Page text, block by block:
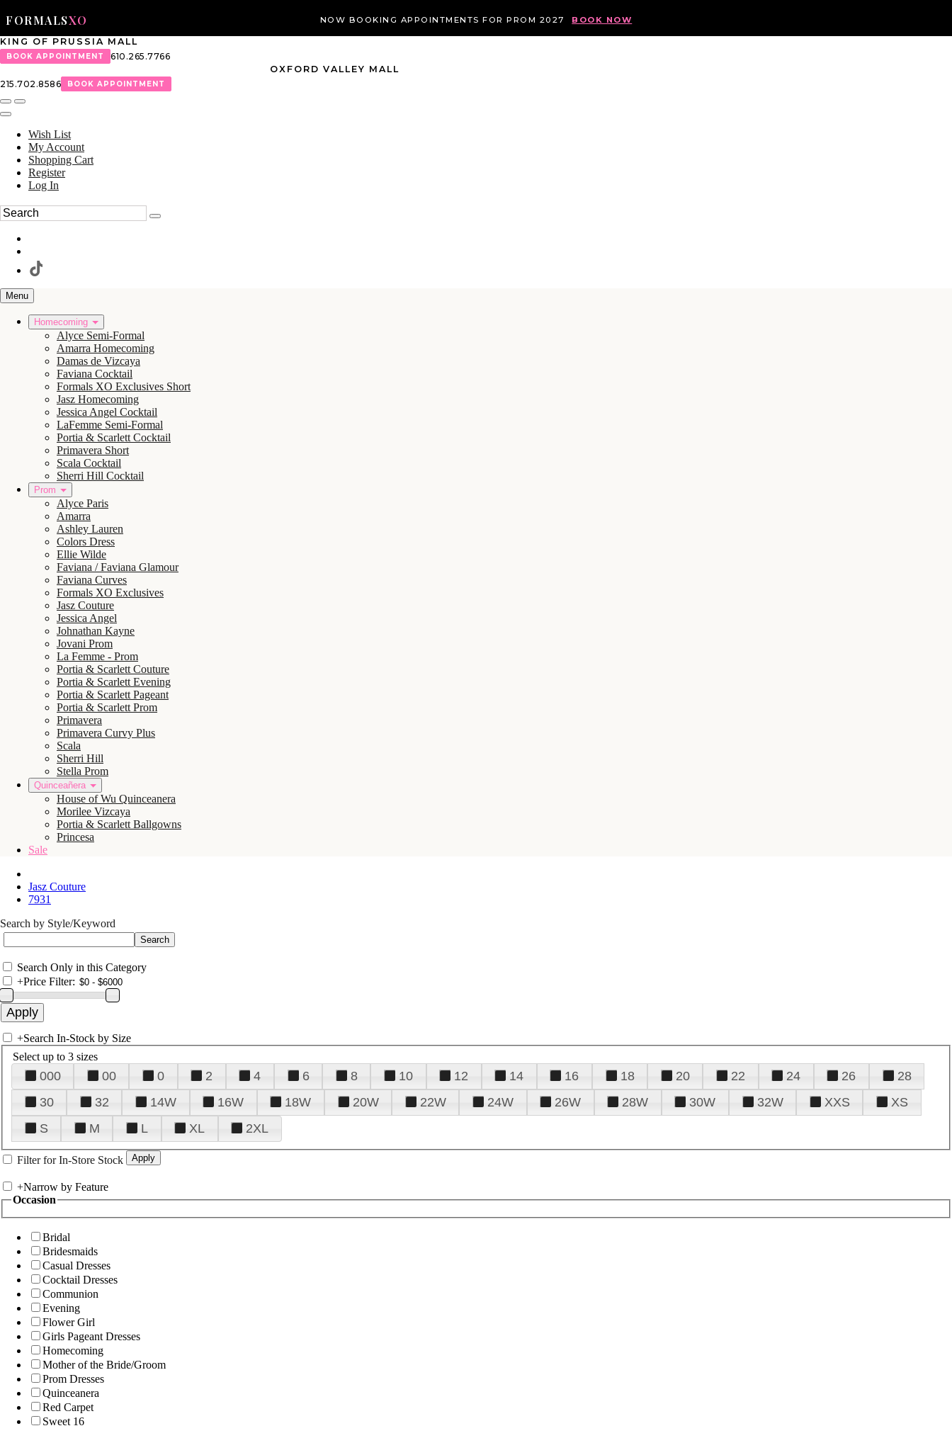
FORMALSXO NOW BOOKING APPOINTMENTS FOR PROM 2027 BOOK NOW
KING OF PRUSSIA MALL
BOOK APPOINTMENT
610.265.7766
OXFORD VALLEY MALL
215.702.8586
BOOK APPOINTMENT
Wish List
My Account
Shopping Cart
Register
Log In
Menu
Homecoming
Alyce Semi-Formal
Amarra Homecoming
Damas de Vizcaya
Faviana Cocktail
Formals XO Exclusives Short
Jasz Homecoming
Jessica Angel Cocktail
LaFemme Semi-Formal
Portia & Scarlett Cocktail
Primavera Short
Scala Cocktail
Sherri Hill Cocktail
Prom
Alyce Paris
Amarra
Ashley Lauren
Colors Dress
Ellie Wilde
Faviana / Faviana Glamour
Faviana Curves
Formals XO Exclusives
Jasz Couture
Jessica Angel
Johnathan Kayne
Jovani Prom
La Femme - Prom
Portia & Scarlett Couture
Portia & Scarlett Evening
Portia & Scarlett Pageant
Portia & Scarlett Prom
Primavera
Primavera Curvy Plus
Scala
Sherri Hill
Stella Prom
Quinceañera
House of Wu Quinceanera
Morilee Vizcaya
Portia & Scarlett Ballgowns
Princesa
Sale
Jasz Couture
7931
Search by Style/Keyword
Search Only in this Category
+Price Filter:
+Search In-Stock by Size
Select up to 3 sizes
000 00 0 2 4 6 8 10 12 14 16 18 20 22 24 26
28
30
32 14W 16W 18W 20W 22W 24W 26W 28W 30W 32W XXS
XS
S
M L XL 2XL
Filter for In-Store Stock
+Narrow by Feature
Occasion
Bridal
Bridesmaids
Casual Dresses
Cocktail Dresses
Communion
Evening
Flower Girl
Girls Pageant Dresses
Homecoming
Mother of the Bride/Groom
Prom Dresses
Quinceanera
Red Carpet
Sweet 16